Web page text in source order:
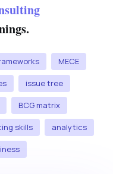
MECE
issue tree
BCG matrix
skills analytics